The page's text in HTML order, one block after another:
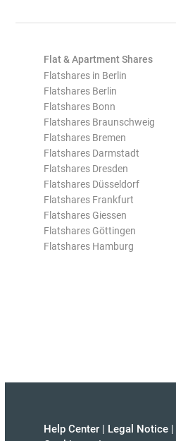
Flat & Apartment Shares
Flatshares in Berlin
Flatshares Berlin
Flatshares Bonn
Flatshares Braunschweig
Flatshares Bremen
Flatshares Darmstadt
Flatshares Dresden
Flatshares Düsseldorf
Flatshares Frankfurt
Flatshares Giessen
Flatshares Göttingen
Flatshares Hamburg
Help Center | Legal Notice |